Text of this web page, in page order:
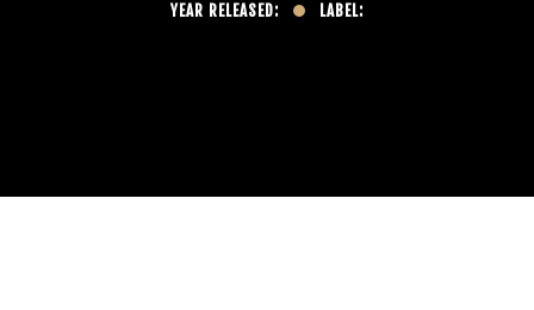
YEAR RELEASED: LABEL: